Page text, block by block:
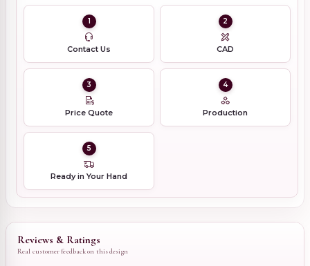
1
Contact Us
2
CAD
3
Price Quote
4
Production
5
Ready in Your Hand
Reviews & Ratings
Real customer feedback on this design